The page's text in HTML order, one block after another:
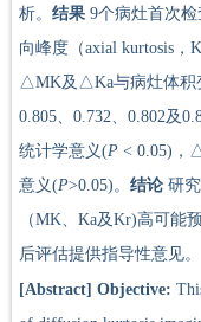
析。 结果 9个病灶首次检
向峰度（axial kurtosis，
△MK及△Ka与病灶体积
0.805、0.732、0.802及
统计学意义(P < 0.05)，
意义(P>0.05)。 结论 研
（MK、Ka及Kr)高可能
后评估提供指导性意见。
[Abstract] Objective: